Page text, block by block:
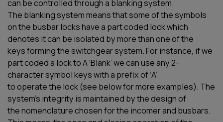
can becontrolledthrough a blankingsystem.
The blankingsystem means that some of the symbols
on the busbar locks have a part coded lock which
denotes it can be isolated by more than one of the
keysformingthe switchgear system. For instance, if we
part coded a lock to A ‘Blank’ we can use any2-
charactersymbolkeyswith a prefix of ‘A’
tooperatethe lock (see below for more examples). The
system’s integrity ismaintained by the design of
thenomenclaturechosenforthe incomerand busbars.